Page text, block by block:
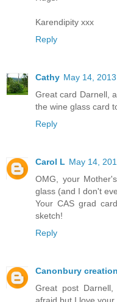
Karendipity xxx
Reply
Cathy May 14,
Great card Darnell,
the wine glass card
Reply
Carol L May 14,
OMG, your
glass (and I don't
Your CAS grad
sketch!
Reply
Canonbury
Great post